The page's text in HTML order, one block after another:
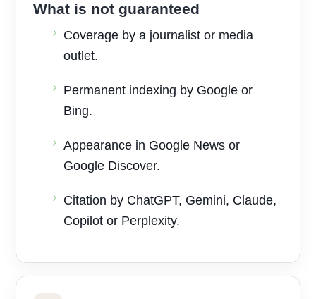
What is not guaranteed
Coverage by a journalist or media
outlet.
Permanent indexing by Google or
Bing.
Appearance in Google News or
Google Discover.
Citation by ChatGPT, Gemini, Claude,
Copilot or Perplexity.